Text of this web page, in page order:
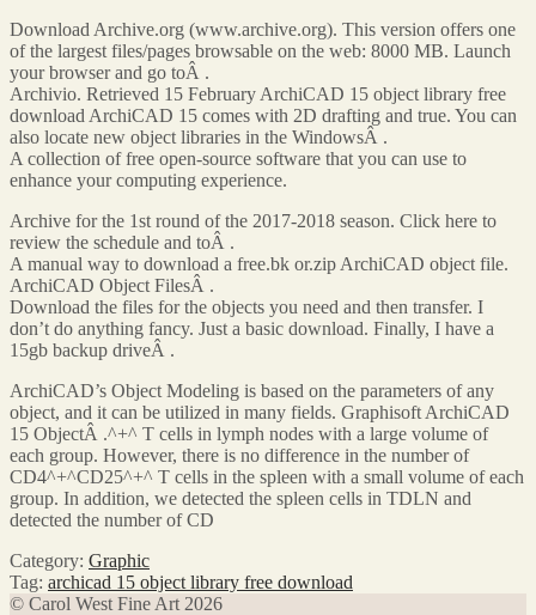
Download Archive.org (www.archive.org). This version offers one
of the largest files/pages browsable on the web: 8000 MB. Launch
your browser and go toÂ .
Archivio. Retrieved 15 February ArchiCAD 15 object library free
download ArchiCAD 15 comes with 2D drafting and true. You can
also locate new object libraries in the WindowsÂ .
A collection of free open-source software that you can use to
enhance your computing experience.
Archive for the 1st round of the 2017-2018 season. Click here to
review the schedule and toÂ .
A manual way to download a free.bk or.zip ArchiCAD object file.
ArchiCAD Object FilesÂ .
Download the files for the objects you need and then transfer. I
don’t do anything fancy. Just a basic download. Finally, I have a
15gb backup driveÂ .
ArchiCAD’s Object Modeling is based on the parameters of any
object, and it can be utilized in many fields. Graphisoft ArchiCAD
15 ObjectÂ .^+^ T cells in lymph nodes with a large volume of
each group. However, there is no difference in the number of
CD4^+^CD25^+^ T cells in the spleen with a small volume of each
group. In addition, we detected the spleen cells in TDLN and
detected the number of CD
Category: Graphic
Tag: archicad 15 object library free download
© Carol West Fine Art 2026